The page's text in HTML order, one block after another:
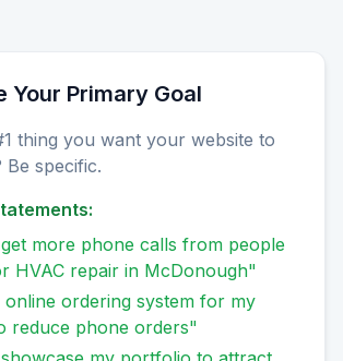
Your Primary Goal
thing you want your website to
Be specific.
more phone calls from people
HVAC repair in McDonough"
online ordering system for my
reduce phone orders"